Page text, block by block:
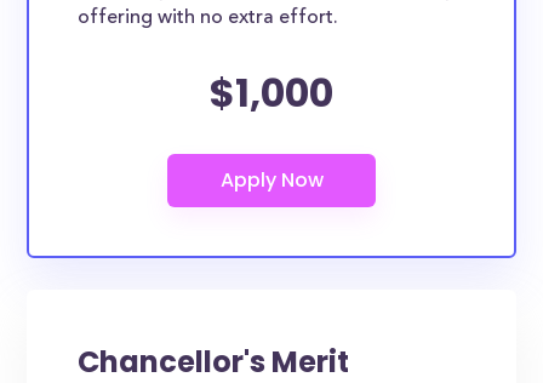
offering with no extra effort.
$1,000
Chancellor's Merit